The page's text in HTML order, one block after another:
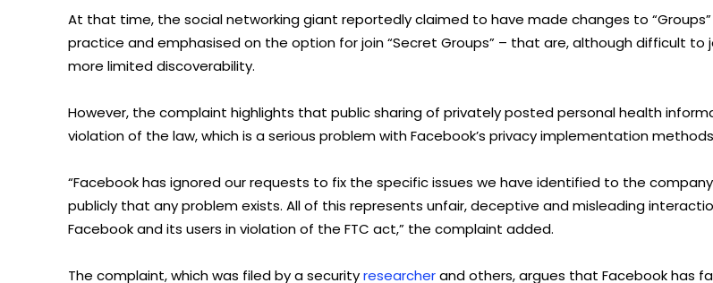
At that time, the social networking giant reportedly claimed to have made changes to
practice and emphasised on the option for join “Secret Groups” – that are, although difficult to
more limited discoverability.
However, the complaint highlights that public sharing of privately posted personal health
violation of the law, which is a serious problem with Facebook’s privacy implementation
“Facebook has ignored our requests to fix the specific issues we have identified to the
publicly that any problem exists. All of this represents unfair, deceptive and misleading
Facebook and its users in violation of the FTC act,” the complaint added.
The complaint, which was filed by a securityresearcherand others, argues that Facebook has